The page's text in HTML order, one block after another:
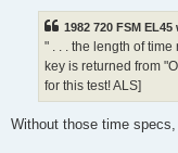
1982 720 FSM EL45
" . . . the length of
key is returned from
for this test! ALS]
Without those time